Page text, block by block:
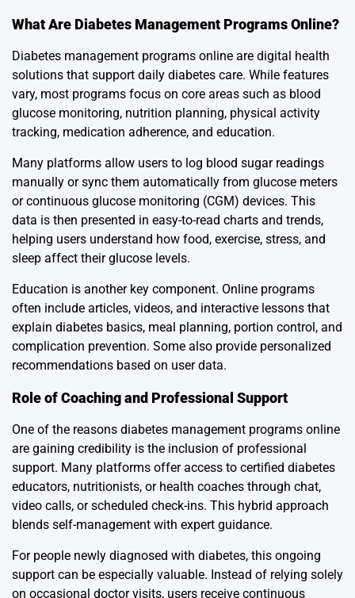
What Are Diabetes Management Programs Online?
Diabetes management programs online are digital health
solutions that support daily diabetes care. While features
vary, most programs focus on core areas such as blood
glucose monitoring, nutrition planning, physical activity
tracking, medication adherence, and education.
Many platforms allow users to log blood sugar readings
manually or sync them automatically from glucose meters
or continuous glucose monitoring (CGM) devices. This
data is then presented in easy-to-read charts and trends,
helping users understand how food, exercise, stress, and
sleep affect their glucose levels.
Education is another key component. Online programs
often include articles, videos, and interactive lessons that
explain diabetes basics, meal planning, portion control, and
complication prevention. Some also provide personalized
recommendations based on user data.
Role of Coaching and Professional Support
One of the reasons diabetes management programs online
are gaining credibility is the inclusion of professional
support. Many platforms offer access to certified diabetes
educators, nutritionists, or health coaches through chat,
video calls, or scheduled check-ins. This hybrid approach
blends self-management with expert guidance.
For people newly diagnosed with diabetes, this ongoing
support can be especially valuable. Instead of relying solely
on occasional doctor visits, users receive continuous